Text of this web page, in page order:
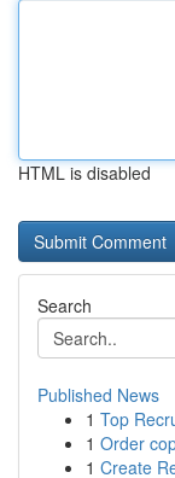
HTML is disabled
Search
Published News
1 Top
1 Order
1 Create